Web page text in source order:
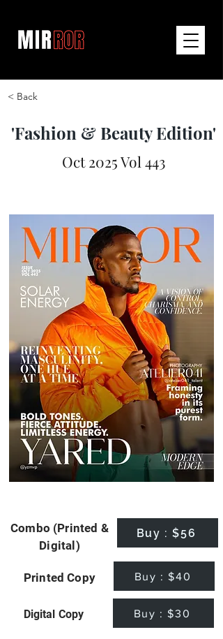
< Back
'Fashion & Beauty Edition'
Oct 2025 Vol 443
Combo (Printed &
Digital)
Buy : $56
Printed Copy Buy : $40
Digital Copy Buy : $30